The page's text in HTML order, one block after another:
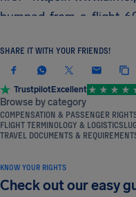
SHARE IT WITH YOUR FRIENDS!
TrustpilotExcellent
Browse by category
COMPENSATION & PASSENGER
FLIGHT TERMINOLOGY & LOGISTICS
TRAVEL DOCUMENTS &
KNOW YOUR RIGHTS
Check out our easy